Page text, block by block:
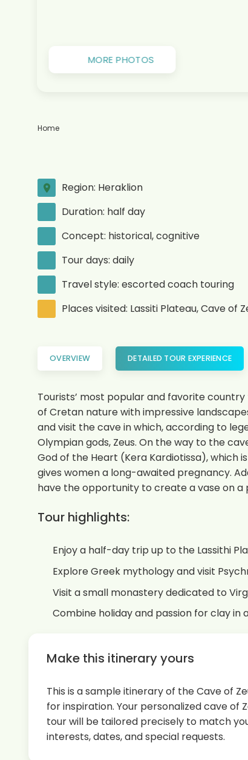
MORE PHOTOS
Home
Region: Heraklion
Duration: half day
Concept: historical, cognitive
Tour days: daily
Travel style: escorted coach touring
Places visited: Lassiti Plateau, Cave of
OVERVIEW DETAILED TOUR EXPERIENCE
Tourists’ most popular and favorite
of Cretan nature with impressive
and visit the cave in which, according to
Olympian gods, Zeus. On the way to the
God of the Heart (Kera Kardiotissa), which
gives women a long-awaited pregnancy.
have the opportunity to create a vase on a
Tour highlights:
Enjoy a half-day trip up to the Lassithi
Explore Greek mythology and visit
Visit a small monastery dedicated to
Combine holiday and passion for clay in
Make this itinerary yours
This is a sample itinerary of the Cave of
for inspiration. Your personalized cave of
tour will be tailored precisely to match
interests, dates, and special requests.